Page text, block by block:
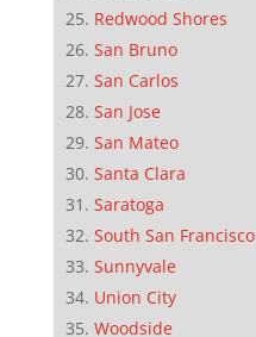
Redwood Shores
San Bruno
San Carlos
San Jose
San Mateo
Santa Clara
Saratoga
South San Francisco
Sunnyvale
Union City
Woodside